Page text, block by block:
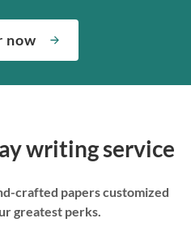
now
writing service
crafted papers customized
greatest perks.